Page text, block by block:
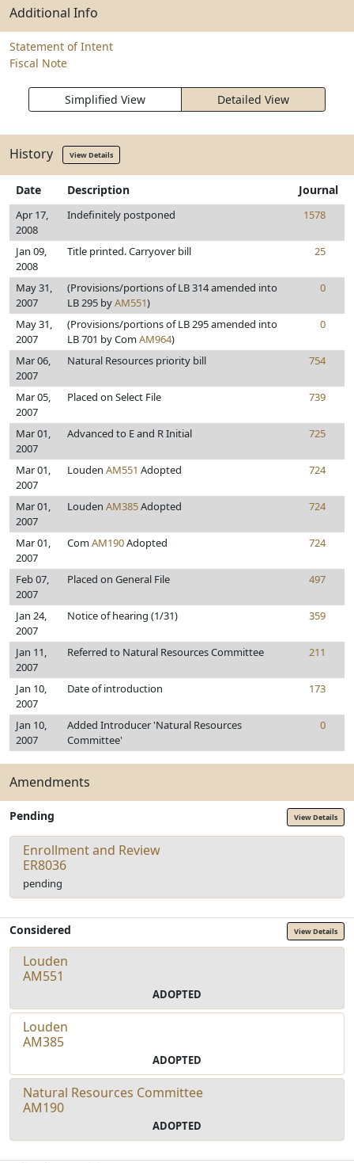
Additional Info
Statement of Intent
Fiscal Note
Simplified View Detailed View
History View Details
Date Description Journal
Apr 17,
2008
Indefinitely postponed 1578
Jan 09,
2008
Title printed. Carryover bill 25
May 31,
2007
(Provisions/portions of LB 314 amended into
LB 295 byAM551)
0
May 31,
2007
(Provisions/portions of LB 295 amended into
LB 701 by ComAM964)
0
Mar 06,
2007
Natural Resources priority bill 754
Mar 05,
2007
Placed on Select File 739
Mar 01,
2007
Advanced to E and R Initial 725
Mar 01,
2007
Louden AM551 Adopted 724
Mar 01,
2007
Louden AM385Adopted 724
Mar 01,
2007
ComAM190Adopted 724
Feb 07,
2007
Placed on General File 497
Jan 24,
2007
Notice of hearing (1/31) 359
Jan 11,
2007
Referred to Natural Resources Committee 211
Jan 10,
2007
Date of introduction 173
Jan 10,
2007
Added Introducer 'Natural Resources
Committee'
0
Amendments
Pending View Details
Enrollment and Review
ER8036
pending
Considered View Details
Louden
AM551
ADOPTED
Louden
AM385
ADOPTED
Natural Resources Committee
AM190
ADOPTED